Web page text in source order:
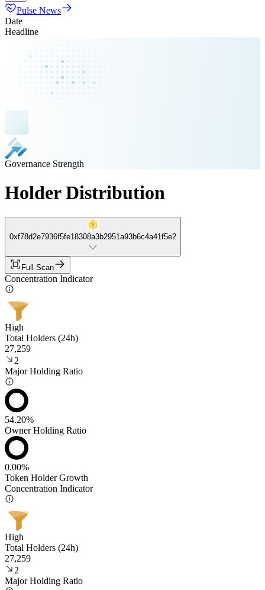
Pulse News
Date
Headline
Governance Strength
Holder Distribution
0xf78d2e7936f5fe18308a3b2951a93b6c4a41f5e2
Full Scan
Concentration Indicator
High
Total Holders (24h)
27,259
2
Major Holding Ratio
54.20%
Owner Holding Ratio
0.00%
Token Holder Growth
Concentration Indicator
High
Total Holders (24h)
27,259
2
Major Holding Ratio